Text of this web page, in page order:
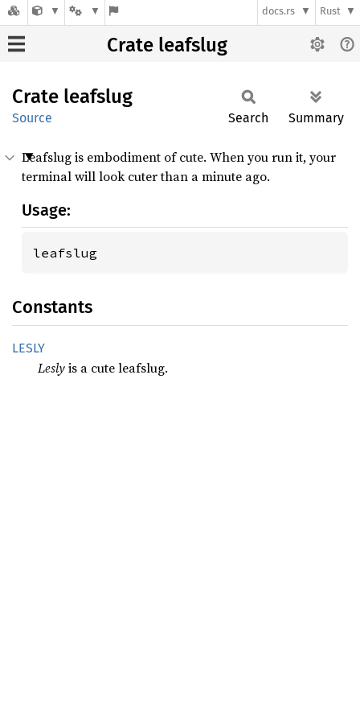
docs.rs Rust
Crate leafslug
Crate leafslug
Source Search Summary
Leafslug is embodiment of cute. When you run it, your
terminal will look cuter than a minute ago.
Usage:
leafslug
Constants
LESLY
Leslyis a cute leafslug.